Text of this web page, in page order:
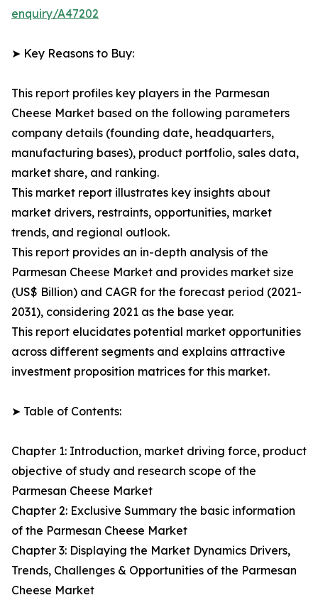
enquiry/A47202
➤ Key Reasons to Buy:
This report profiles key players in the Parmesan
Cheese Market based on the following parameters
company details (founding date, headquarters,
manufacturing bases), product portfolio, sales data,
market share, and ranking.
This market report illustrates key insights about
market drivers, restraints, opportunities, market
trends, and regional outlook.
This report provides an in-depth analysis of the
Parmesan Cheese Market and provides market size
(US$ Billion) and CAGR for the forecast period (2021-
2031), considering 2021 as the base year.
This report elucidates potential market opportunities
across different segments and explains attractive
investment proposition matrices for this market.
➤ Table of Contents:
Chapter 1: Introduction, market driving force, product
objective of study and research scope of the
Parmesan Cheese Market
Chapter 2: Exclusive Summary the basic information
of the Parmesan Cheese Market
Chapter 3: Displaying the Market Dynamics Drivers,
Trends, Challenges & Opportunities of the Parmesan
Cheese Market